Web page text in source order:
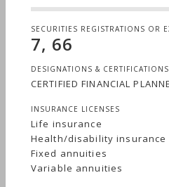
SECURITIES REGISTRATIONS OR
7, 66
DESIGNATIONS & CERTIFICATIONS
CERTIFIED FINANCIAL
INSURANCE LICENSES
Life insurance
Health/disability insurance
Fixed annuities
Variable annuities